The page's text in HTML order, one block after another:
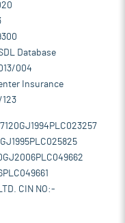
Database
004
Insurance
CIN NO:-